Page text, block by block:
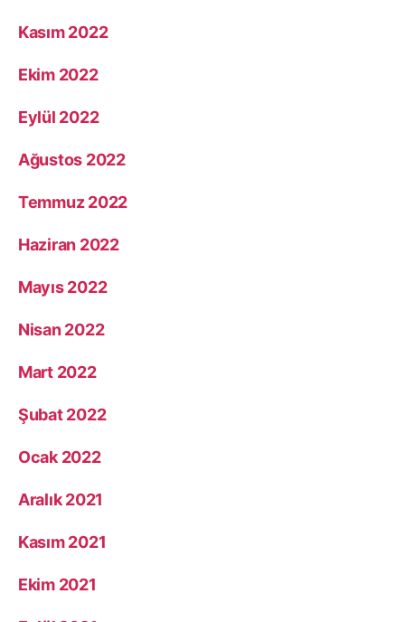
Kasım 2022
Ekim 2022
Eylül 2022
Ağustos 2022
Temmuz 2022
Haziran 2022
Mayıs 2022
Nisan 2022
Mart 2022
Şubat 2022
Ocak 2022
Aralık 2021
Kasım 2021
Ekim 2021